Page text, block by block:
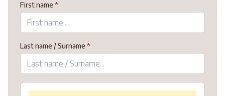
First name *
Last name / Surname *